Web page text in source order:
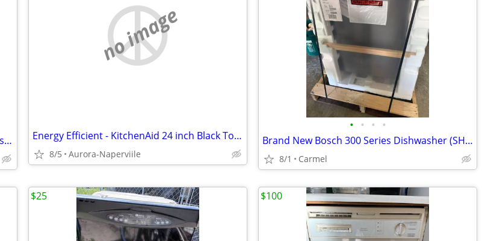
CMA 180UC Commercial High Temp Dishwasher
no image
Energy Efficient - KitchenAid 24 inch Black Top Control Dishwasher
8/5 Aurora-Naperviile
• • • •
Brand New Bosch 300 Series Dishwasher (SHS3ADF5N)
8/1 Carmel
$25 $100